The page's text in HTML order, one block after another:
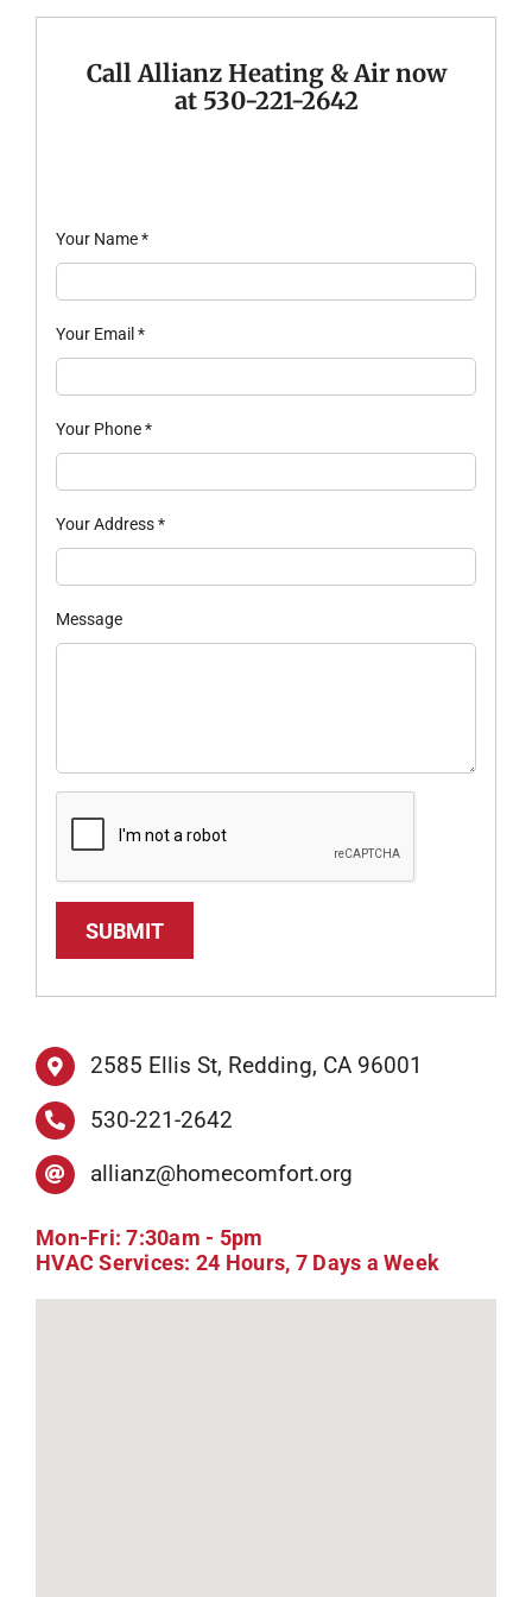
Call Allianz Heating & Air now
at 530-221-2642
Your Name*
Your Email *
Your Phone*
Your Address*
Message
SUBMIT
2585 Ellis St, Redding, CA 96001
530-221-2642
allianz@homecomfort.org
Mon-Fri: 7:30am - 5pm
HVAC Services: 24 Hours, 7 Days a Week